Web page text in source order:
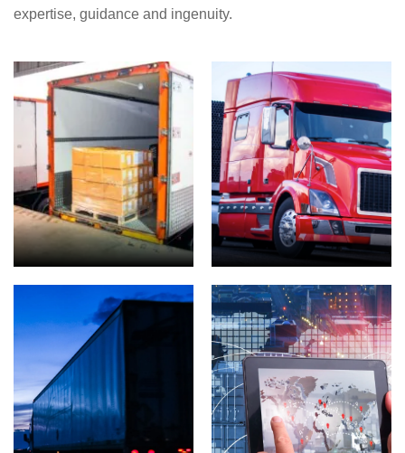
expertise, guidance and ingenuity.